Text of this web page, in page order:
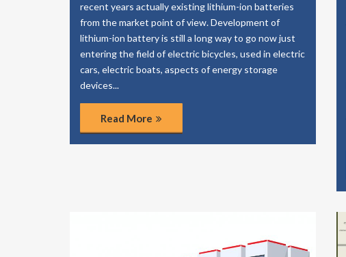
recent years actually existing lithium-ion batteries
from the market point of view. Development of
lithium-ion battery is still a long way to go now just
entering the field of electric bicycles, used in electric
cars, electric boats, aspects of energy storage
devices...
Read More